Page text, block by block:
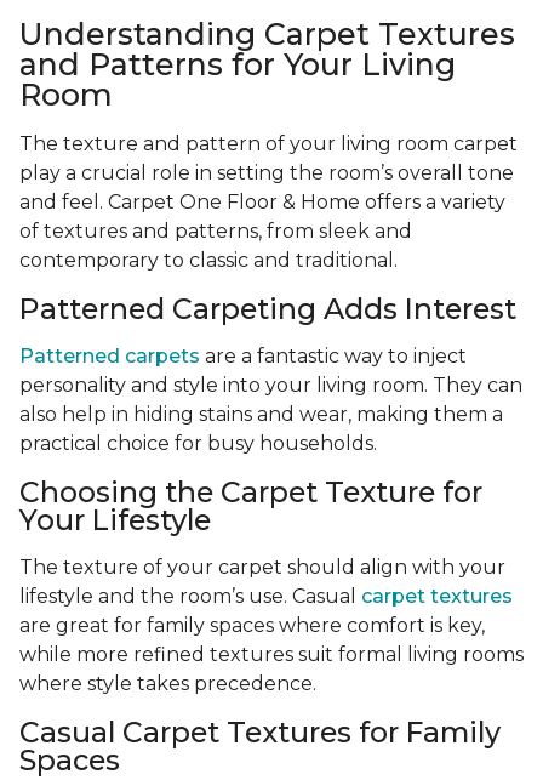
Understanding Carpet Textures
and Patterns for Your Living
Room
The texture and pattern of your living room carpet
play a crucial role in setting the room’s overall tone
and feel. Carpet One Floor & Home offers a variety
of textures and patterns, from sleek and
contemporary to classic and traditional.
Patterned Carpeting Adds Interest
Patterned carpets are a fantastic way to inject
personality and style into your living room. They can
also help in hiding stains and wear, making them a
practical choice for busy households.
Choosing the Carpet Texture for
Your Lifestyle
The texture of your carpet should align with your
lifestyle and the room’s use. Casual carpet textures
are great for family spaces where comfort is key,
while more refined textures suit formal living rooms
where style takes precedence.
Casual Carpet Textures for Family
Spaces